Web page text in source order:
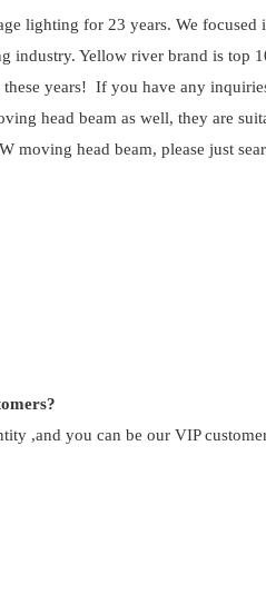
lighting for 23 years. We focused
industry. Yellow river brand is top
years! If you have any
head beam as well, they are
head beam, please just
,and you can be our VIP